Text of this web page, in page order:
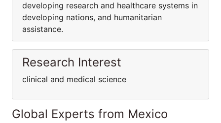
developing research and healthcare systems in
developing nations, and humanitarian
assistance.
Research Interest
clinical and medical science
Global Experts from Mexico